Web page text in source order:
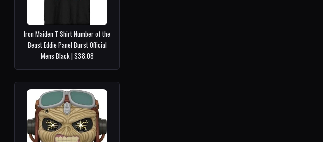
Iron Maiden T Shirt Number of the
Beast Eddie Panel Burst Official
Mens Black | $38.08